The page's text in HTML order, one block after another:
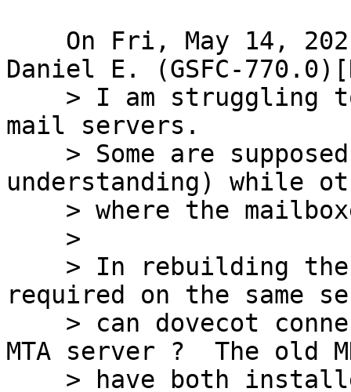
Daniel E. (GSFC-
mail servers.
understanding) while
required on the same
MTA server ?  The old